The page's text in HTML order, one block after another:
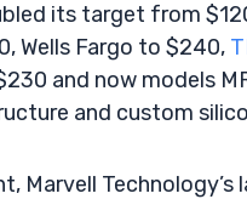
its target from
Wells Fargo to $240,
and now models
and custom
Marvell